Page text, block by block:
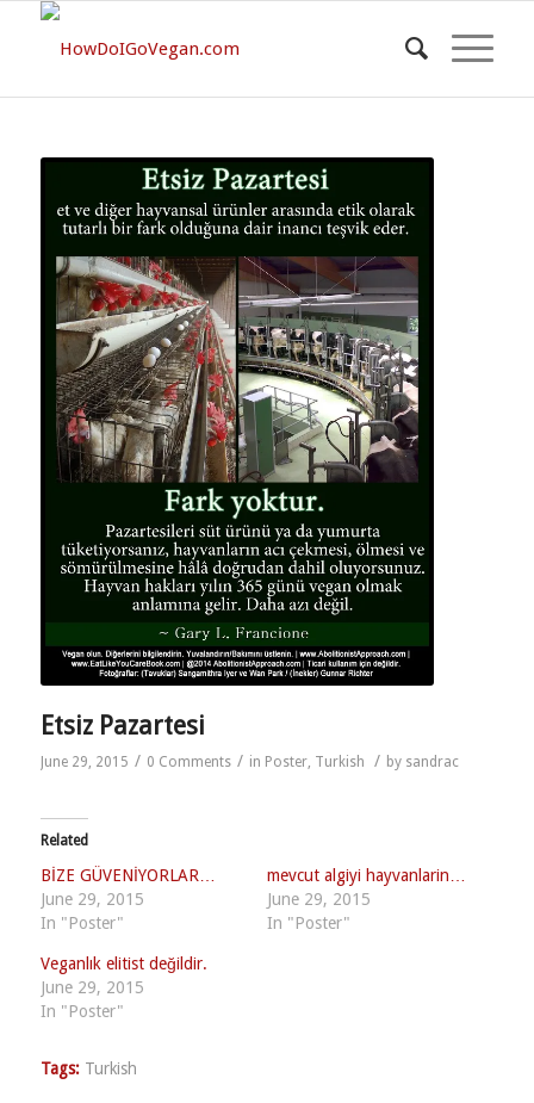
Etsiz Pazartesi
June 29, 2015 / 0 Comments / in Poster, Turkish / by sandrac
Related
BİZE GÜVENİYORLAR…
June 29, 2015
In "Poster"
mevcut algiyi hayvanlarin…
June 29, 2015
In "Poster"
Veganlık elitist değildir.
June 29, 2015
In "Poster"
Tags: Turkish